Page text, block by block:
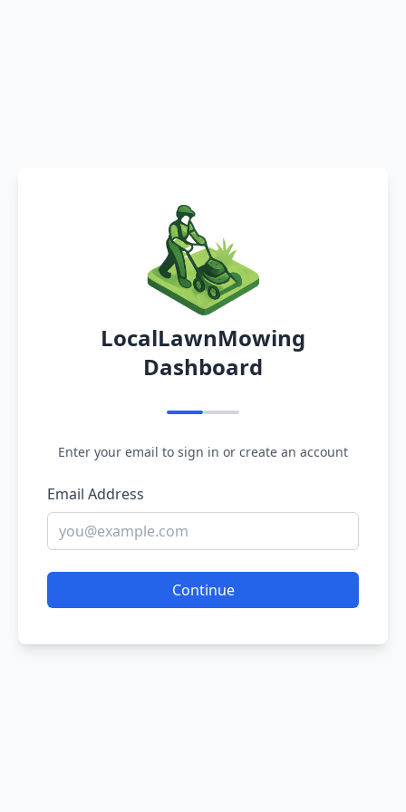
LocalLawnMowing
Dashboard
Enter your email to sign in or create an account
Email Address
Continue